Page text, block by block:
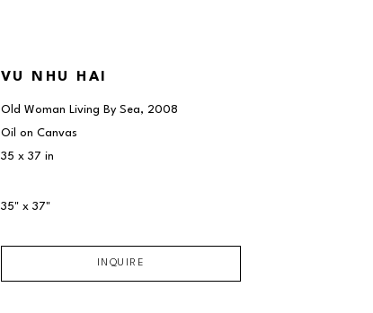
VU NHU HAI
Old Woman Living By Sea, 2008
Oil on Canvas
35 x 37 in
35" x 37"
INQUIRE